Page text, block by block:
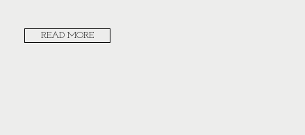
READ MORE